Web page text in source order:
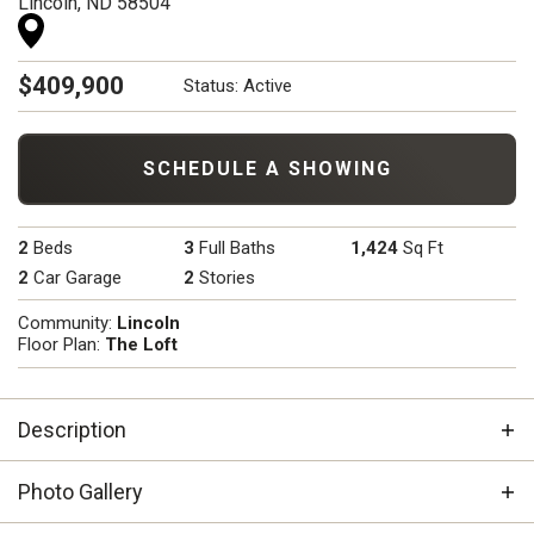
$409,900 Status:Active
SCHEDULE A SHOWING
2 Beds 3 Full Baths 1,424 Sq Ft
2 Car Garage 2 Stories
Community: Lincoln
Floor Plan: The Loft
Description
Shop House/Barndominium redefines stylish
Photo Gallery